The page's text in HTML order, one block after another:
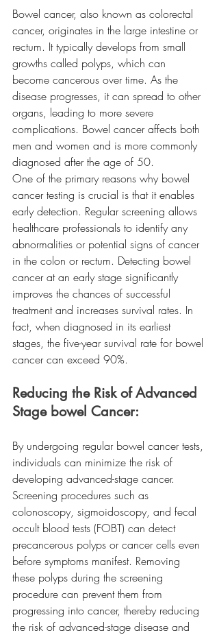
Bowel cancer, also known as colorectal
cancer, originates in the large intestine or
rectum. It typically develops from small
growths called polyps, which can
become cancerous over time. As the
disease progresses, it can spread to other
organs, leading to more severe
complications. Bowel cancer affects both
men and women and is more commonly
diagnosed after the age of 50.
One of the primary reasons why bowel
cancer testing is crucial is that it enables
early detection. Regular screening allows
healthcare professionals to identify any
abnormalities or potential signs of cancer
in the colon or rectum. Detecting bowel
cancer at an early stage significantly
improves the chances of successful
treatment and increases survival rates. In
fact, when diagnosed in its earliest
stages, the five-year survival rate for bowel
cancer can exceed 90%.
Reducing the Risk of Advanced
Stage bowel Cancer:
By undergoing regular bowel cancer tests,
individuals can minimize the risk of
developing advanced-stage cancer.
Screening procedures such as
colonoscopy, sigmoidoscopy, and fecal
occult blood tests (FOBT) can detect
precancerous polyps or cancer cells even
before symptoms manifest. Removing
these polyps during the screening
procedure can prevent them from
progressing into cancer, thereby reducing
the risk of advanced-stage disease and